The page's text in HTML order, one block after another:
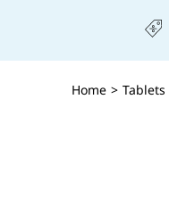
Ii
Home > Tablets